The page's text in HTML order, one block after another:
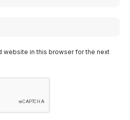
website in this browser for the next